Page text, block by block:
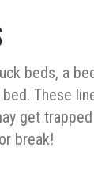
beds, a
These
get
break!